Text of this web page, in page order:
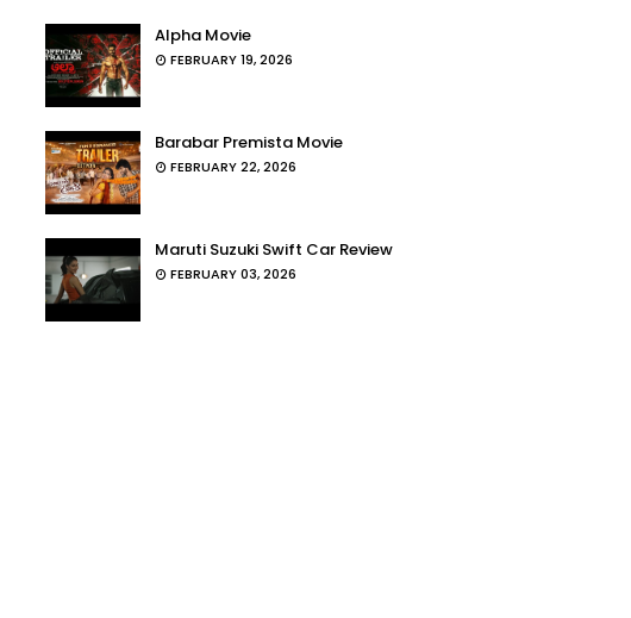
Alpha Movie
FEBRUARY 19, 2026
Barabar Premista Movie
FEBRUARY 22, 2026
Maruti Suzuki Swift Car Review
FEBRUARY 03, 2026